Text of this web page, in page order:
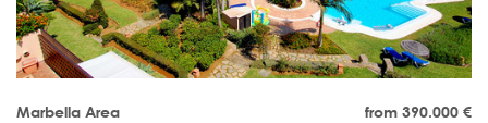
from 390.000 €
Marbella Area